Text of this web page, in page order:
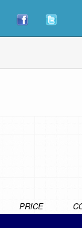
PRICE